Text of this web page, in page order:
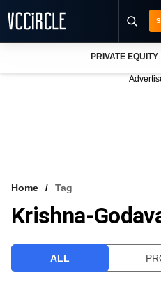
VCC INTELLIGENCE
PRIVATE EQUITY
Home Tag
Krishna-
ALL